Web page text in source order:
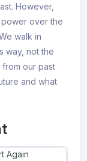
However,
over the
walk in
way, not the
from our past
and what
Again